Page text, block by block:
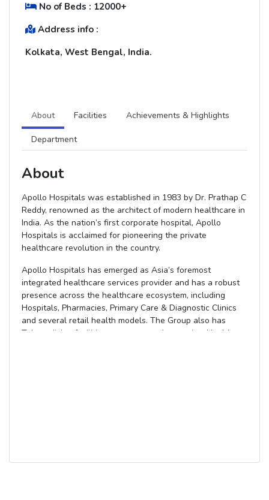
No of Beds : 12000+
Address info :
Kolkata, West Bengal, India.
About Facilities Achievements & Highlights
Department
About
Apollo Hospitals was established in 1983 by Dr. Prathap C
Reddy, renowned as the architect of modern healthcare in
India. As the nation’s first corporate hospital, Apollo
Hospitals is acclaimed for pioneering the private
healthcare revolution in the country.
Apollo Hospitals has emerged as Asia’s foremost
integrated healthcare services provider and has a robust
presence across the healthcare ecosystem, including
Hospitals, Pharmacies, Primary Care & Diagnostic Clinics
and several retail health models. The Group also has
Telemedicine facilities across several countries, Health